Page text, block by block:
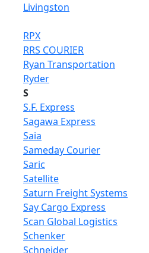
Livingston
RPX
RRS COURIER
Ryan Transportation
Ryder
S
S.F. Express
Sagawa Express
Saia
Sameday Courier
Saric
Satellite
Saturn Freight Systems
Say Cargo Express
Scan Global Logistics
Schenker
Schneider